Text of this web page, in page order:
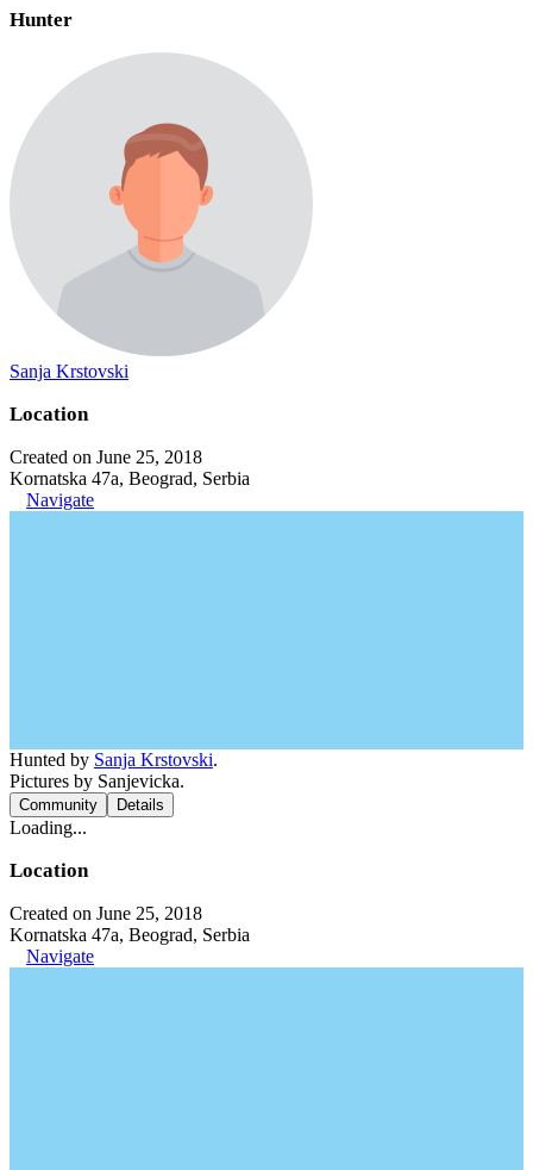
Hunter
Sanja Krstovski
Location
Created on June 25, 2018
Kornatska 47a, Beograd, Serbia
Navigate
Hunted by Sanja Krstovski.
Pictures by Sanjevicka.
Community Details
Loading...
Location
Created on June 25, 2018
Kornatska 47a, Beograd, Serbia
Navigate